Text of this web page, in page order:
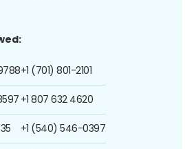
+1 (701) 801-2101
+1 807 632 4620
+1 (540) 546-0397